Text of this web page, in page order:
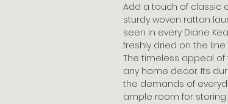
Add a touch of classic
sturdy woven rattan
seen in every Diane
freshly dried on the line.
The timeless appeal of
any home decor. Its
the demands of
ample room for